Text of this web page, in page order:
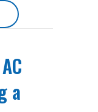
ABOUT WHY IS MY
a